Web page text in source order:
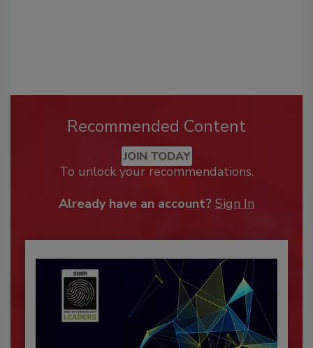
Recommended Content
JOIN TODAY
To unlock your recommendations.
Already have an account? Sign In